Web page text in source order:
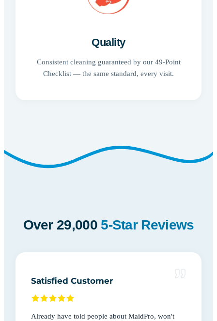
Quality
Consistent cleaning guaranteed by our 49-Point
Checklist — the same standard, every visit.
Over 29,000 5-Star Reviews
Satisfied Customer
Already have told people about MaidPro, won't